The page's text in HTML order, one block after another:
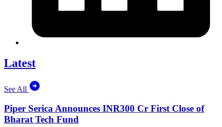
Latest
See All
Piper Serica Announces INR300 Cr First Close of
Bharat Tech Fund